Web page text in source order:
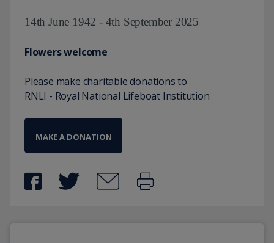
14th June 1942 - 4th September 2025
Flowers welcome
Please make charitable donations to
RNLI - Royal National Lifeboat Institution
MAKE A DONATION